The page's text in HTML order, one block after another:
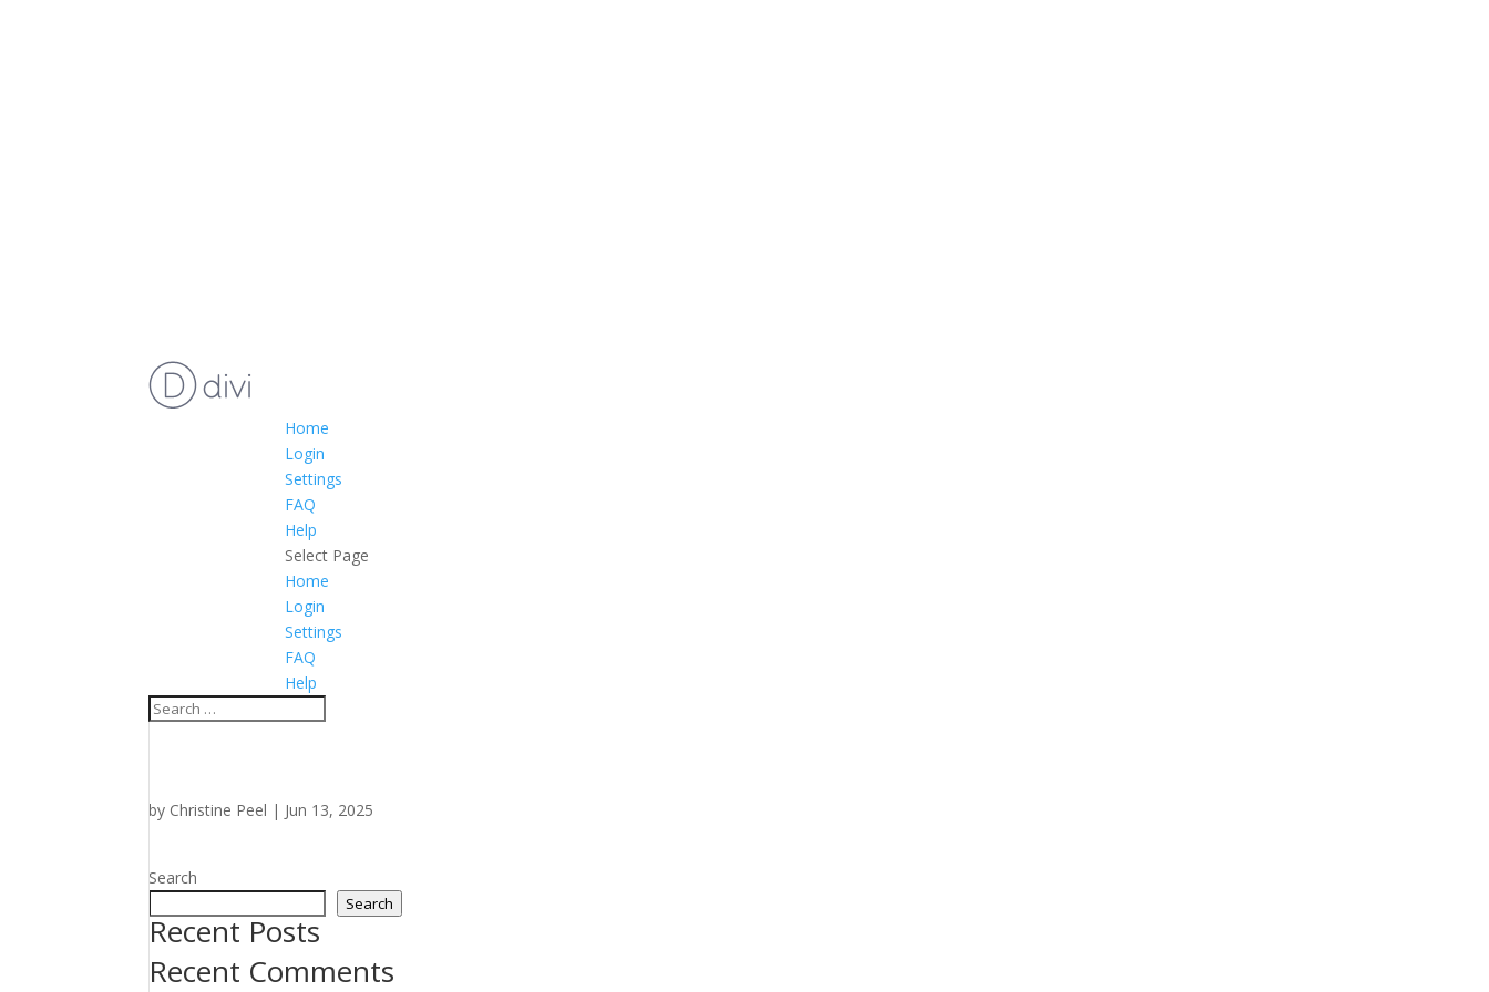
Home
Login
Settings
FAQ
Help
Select Page
Home
Login
Settings
FAQ
Help
by Christine Peel | Jun 13, 2025
Search
Search
Recent Posts
Recent Comments